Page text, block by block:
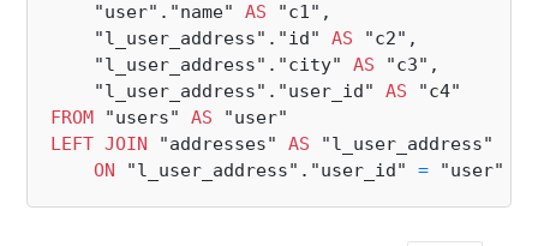
    "user"."name"
AS "c1",
    "l_user_address"."id"
AS "c2",
    "l_user_address"."city"
AS "c3",
    "l_user_address"."user_id"
AS
FROM "users" AS
LEFT JOIN "addresses" AS "l_user_address"
ON "l_user_address"."user_id" =